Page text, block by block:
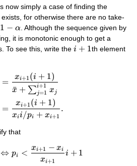
now simply a case of finding the
for otherwise there are no take-
-
1 − α. Although the sequence given by
it is monotonic enough to get a
To see this, write thei+1
i + 1th element
\begin{align*} p_{i+1}
=
x
ˉ + ∑j=1
i+1
xj
xi+1 (i + 1)
=
xii/pi + xi+1
xi+1 (i + 1)
.
that
p_{i+1} > p_{i}
⇔ pi <
xi+1
xi+1 − xi
i + 1